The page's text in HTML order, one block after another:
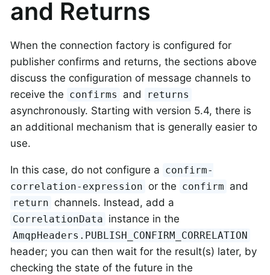
and Returns
When the connection factory is configured for
publisher confirms and returns, the sections above
discuss the configuration of message channels to
receive the confirms and returns
asynchronously. Starting with version 5.4, there is
an additional mechanism that is generally easier to
use.
In this case, do not configure a confirm-
correlation-expression or the confirm and
return channels. Instead, add a
CorrelationData instance in the
AmqpHeaders.PUBLISH_CONFIRM_CORRELATION
header; you can then wait for the result(s) later, by
checking the state of the future in the